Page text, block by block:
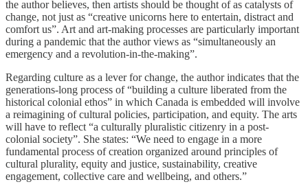
the author believes, then artists should be thought of as catalysts of
change, not just as “creative unicorns here to entertain, distract and
comfort us”. Art and art-making processes are particularly important
during a pandemic that the author views as “simultaneously an
emergency and a revolution-in-the-making”.
Regarding culture as a lever for change, the author indicates that the
generations-long process of “building a culture liberated from the
historical colonial ethos” in which Canada is embedded will involve
a reimagining of cultural policies, participation, and equity. The arts
will have to reflect “a culturally pluralistic citizenry in a post-
colonial society”. She states: “We need to engage in a more
fundamental process of creation organized around principles of
cultural plurality, equity and justice, sustainability, creative
engagement, collective care and wellbeing, and others.”